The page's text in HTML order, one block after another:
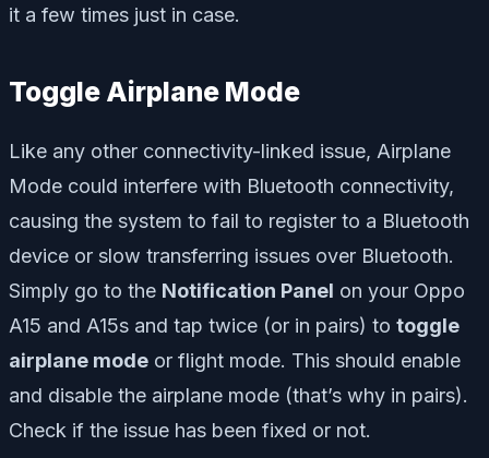
it a few times just in case.
Toggle Airplane Mode
Like any other connectivity-linked issue, Airplane
Mode could interfere with Bluetooth connectivity,
causing the system to fail to register to a Bluetooth
device or slow transferring issues over Bluetooth.
Simply go to the Notification Panel on your Oppo
A15 and A15s and tap twice (or in pairs) to toggle
airplane mode or flight mode. This should enable
and disable the airplane mode (that’s why in pairs).
Check if the issue has been fixed or not.